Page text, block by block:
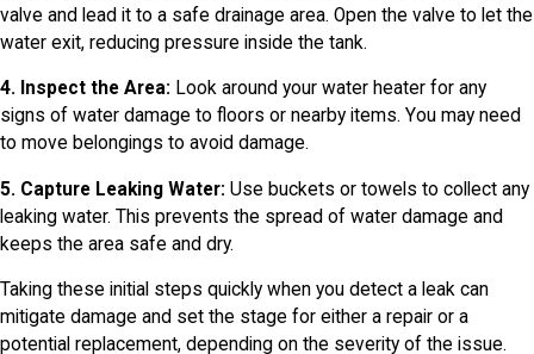
valve and lead it to a safe drainage area. Open the valve to let the
water exit, reducing pressure inside the tank.
4. Inspect the Area: Look around your water heater for any
signs of water damage to floors or nearby items. You may need
to move belongings to avoid damage.
5. Capture Leaking Water: Use buckets or towels to collect any
leaking water. This prevents the spread of water damage and
keeps the area safe and dry.
Taking these initial steps quickly when you detect a leak can
mitigate damage and set the stage for either a repair or a
potential replacement, depending on the severity of the issue.